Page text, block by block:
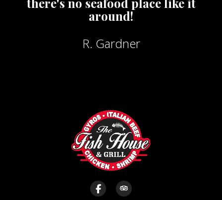
around!
R. Gardner